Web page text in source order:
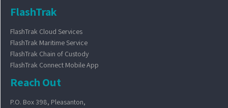
FlashTrak
FlashTrak Cloud Services
FlashTrak Maritime Service
FlashTrak Chain of Custody
FlashTrak Connect Mobile App
Reach Out
P.O. Box 398, Pleasanton,